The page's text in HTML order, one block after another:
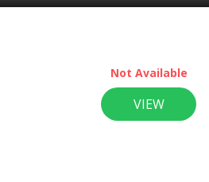
Not Available
VIEW